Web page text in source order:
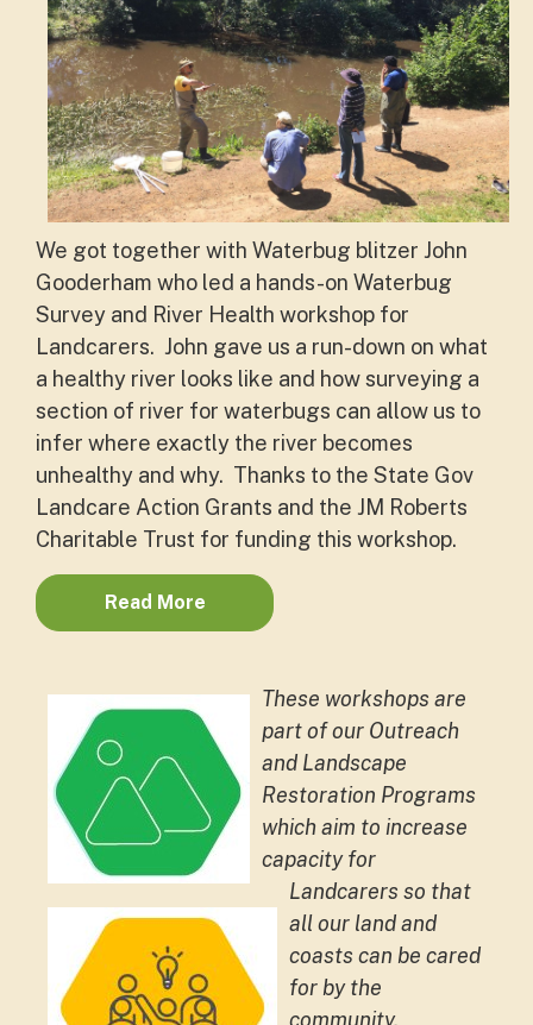
We got together with Waterbug blitzer John
Gooderham who led a hands-on Waterbug
Survey and River Health workshop for
Landcarers. John gave us a run-down on what
a healthy river looks like and how surveying a
section of river for waterbugs can allow us to
infer where exactly the river becomes
unhealthy and why. Thanks to the State Gov
Landcare Action Grants and the JM Roberts
Charitable Trust for funding this workshop.
Read More
These workshops are
part of our Outreach
and Landscape
Restoration Programs
which aim to increase
capacity for
Landcarers so that
all our land and
coasts can be cared
for by the